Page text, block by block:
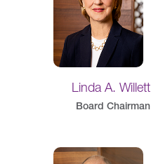
Linda A. Willett
Board Chairman